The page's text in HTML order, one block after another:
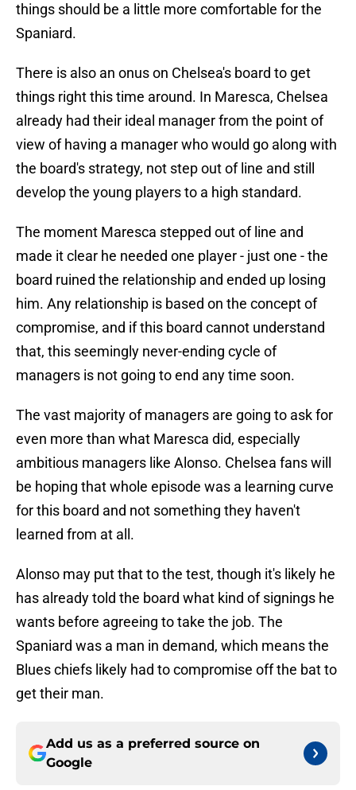
things should be a little more comfortable for the
Spaniard.
There is also an onus on Chelsea's board to get
things right this time around. In Maresca, Chelsea
already had their ideal manager from the point of
view of having a manager who would go along with
the board's strategy, not step out of line and still
develop the young players to a high standard.
The moment Maresca stepped out of line and
made it clear he needed one player - just one - the
board ruined the relationship and ended up losing
him. Any relationship is based on the concept of
compromise, and if this board cannot understand
that, this seemingly never-ending cycle of
managers is not going to end any time soon.
The vast majority of managers are going to ask for
even more than what Maresca did, especially
ambitious managers like Alonso. Chelsea fans will
be hoping that whole episode was a learning curve
for this board and not something they haven't
learned from at all.
Alonso may put that to the test, though it's likely he
has already told the board what kind of signings he
wants before agreeing to take the job. The
Spaniard was a man in demand, which means the
Blues chiefs likely had to compromise off the bat to
get their man.
Add us as a preferred source on
Google